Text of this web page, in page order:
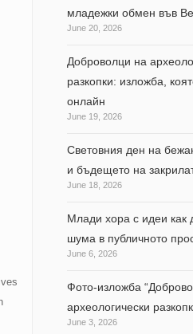
младежки обмен във
June 20, 2026
Доброволци на
разкопки: изложба,
онлайн
June 19, 2026
Световния ден на
и бъдещето на
June 18, 2026
Млади хора с идеи как
шума в публичното
June 6, 2026
Фото-изложба
археологически
June 3, 2026